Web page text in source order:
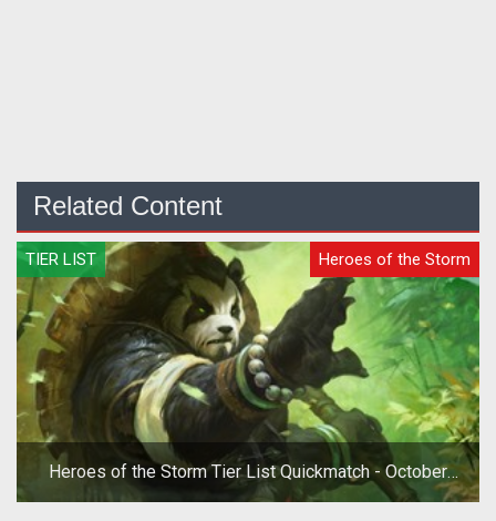
Related Content
TIER LIST Heroes of the Storm
Heroes of the Storm Tier List Quickmatch - October
2019